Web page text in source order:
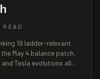
READ
19 ladder-relevant
May 4 balance patch.
Tesla evolutions all